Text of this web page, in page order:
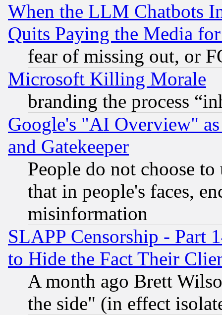
When the LLM Chatbots
Quits Paying the Media
fear of missing out, or
Microsoft Killing Morale
branding the process
Google's "AI Overview"
and Gatekeeper
People do not choose
that in people's faces,
misinformation
SLAPP Censorship - Part
to Hide the Fact Their
A month ago Brett
the side" (in effect